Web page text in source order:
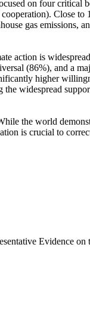
on four critical
Close
gas emissions,
action is
(86%), and a
higher
widespread
the world
is crucial to
Evidence